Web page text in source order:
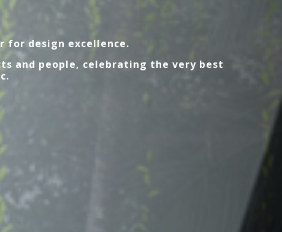
for design excellence.
and people, celebrating the very best